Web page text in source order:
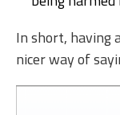
In short, having
nicer way of